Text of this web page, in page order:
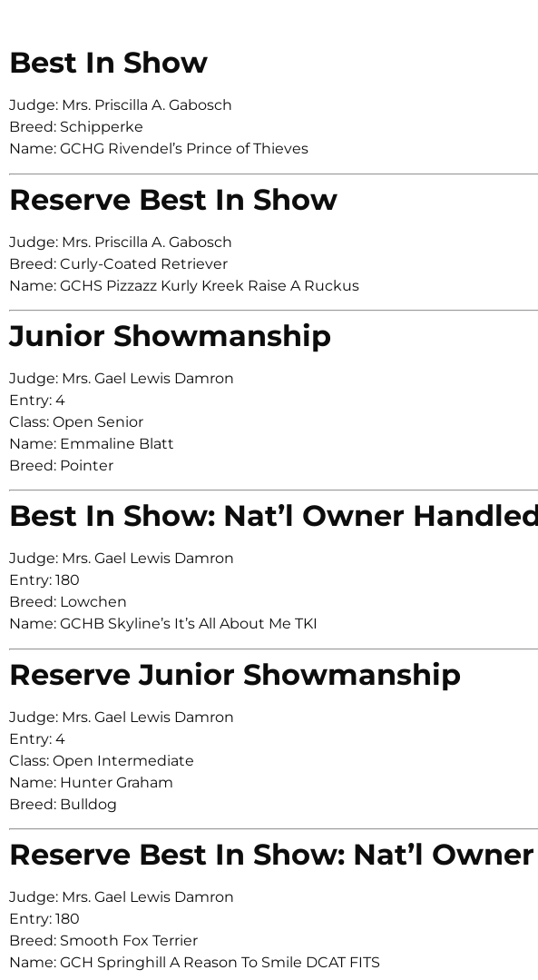
Best In Show
Judge: Mrs. Priscilla A. Gabosch
Breed: Schipperke
Name: GCHG Rivendel’s Prince of Thieves
Reserve Best In Show
Judge: Mrs. Priscilla A. Gabosch
Breed: Curly-Coated Retriever
Name: GCHS Pizzazz Kurly Kreek Raise A Ruckus
Junior Showmanship
Judge: Mrs. Gael Lewis Damron
Entry: 4
Class: Open Senior
Name: Emmaline Blatt
Breed: Pointer
Best In Show: Nat’l Owner
Judge: Mrs. Gael Lewis Damron
Entry: 180
Breed: Lowchen
Name: GCHB Skyline’s It’s All About Me TKI
Reserve Junior Showmanship
Judge: Mrs. Gael Lewis Damron
Entry: 4
Class: Open Intermediate
Name: Hunter Graham
Breed: Bulldog
Reserve Best In Show: Nat’l
Judge: Mrs. Gael Lewis Damron
Entry: 180
Breed: Smooth Fox Terrier
Name: GCH Springhill A Reason To Smile DCAT FITS